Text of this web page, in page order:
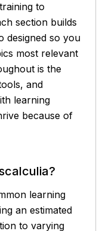
to
section builds
designed so you
most relevant
is the
and
learning
because of
learning
an estimated
to varying